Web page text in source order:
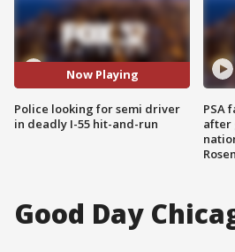
Now Playing
Police looking for semi driver
in deadly I-55 hit-and-run
PSA
after
Good Day